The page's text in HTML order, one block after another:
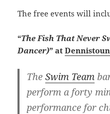
The free events will
“The Fish That Never
Dancer)” at
TheSwim Team
perform a forty
performance for